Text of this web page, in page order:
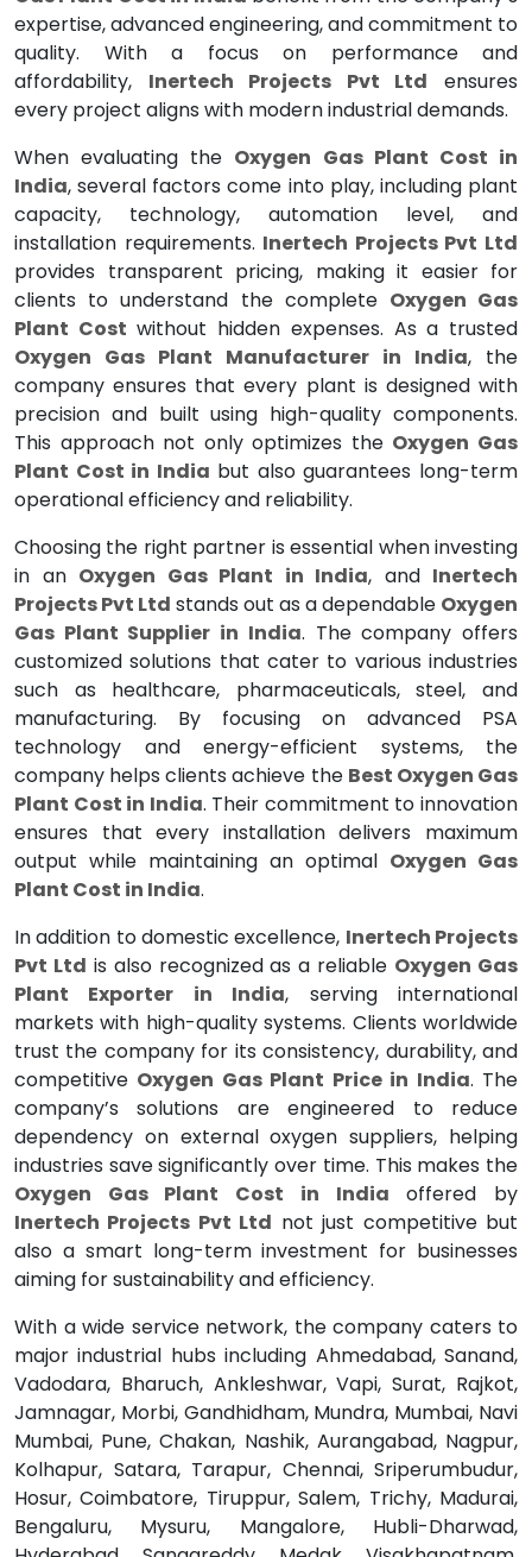
expertise, advanced engineering, and commitment to
quality. With a focus on performance and
affordability, Inertech Projects Pvt Ltd ensures
every project aligns with modern industrial demands.
When evaluating the Oxygen Gas Plant Cost in
India, several factors come into play, including plant
capacity, technology, automation level, and
installation requirements. Inertech Projects Pvt Ltd
provides transparent pricing, making it easier for
clients to understand the complete Oxygen Gas
Plant Cost without hidden expenses. As a trusted
Oxygen Gas Plant Manufacturer in India, the
company ensures that every plant is designed with
precision and built using high-quality components.
This approach not only optimizes the Oxygen Gas
Plant Cost in India but also guarantees long-term
operational efficiency and reliability.
Choosing the right partner is essential when investing
in an Oxygen Gas Plant in India, and Inertech
Projects Pvt Ltd stands out as a dependable Oxygen
Gas Plant Supplier in India. The company offers
customized solutions that cater to various industries
such as healthcare, pharmaceuticals, steel, and
manufacturing. By focusing on advanced PSA
technology and energy-efficient systems, the
company helps clients achieve the Best Oxygen Gas
Plant Cost in India. Their commitment to innovation
ensures that every installation delivers maximum
output while maintaining an optimal Oxygen Gas
Plant Cost in India.
In addition to domestic excellence, Inertech Projects
Pvt Ltd is also recognized as a reliable Oxygen Gas
Plant Exporter in India, serving international
markets with high-quality systems. Clients worldwide
trust the company for its consistency, durability, and
competitive Oxygen Gas Plant Price in India. The
company’s solutions are engineered to reduce
dependency on external oxygen suppliers, helping
industries save significantly over time. This makes the
Oxygen Gas Plant Cost in India offered by
Inertech Projects Pvt Ltd not just competitive but
also a smart long-term investment for businesses
aiming for sustainability and efficiency.
With a wide service network, the company caters to
major industrial hubs including Ahmedabad, Sanand,
Vadodara, Bharuch, Ankleshwar, Vapi, Surat, Rajkot,
Jamnagar, Morbi, Gandhidham, Mundra, Mumbai, Navi
Mumbai, Pune, Chakan, Nashik, Aurangabad, Nagpur,
Kolhapur, Satara, Tarapur, Chennai, Sriperumbudur,
Hosur, Coimbatore, Tiruppur, Salem, Trichy, Madurai,
Bengaluru, Mysuru, Mangalore, Hubli-Dharwad,